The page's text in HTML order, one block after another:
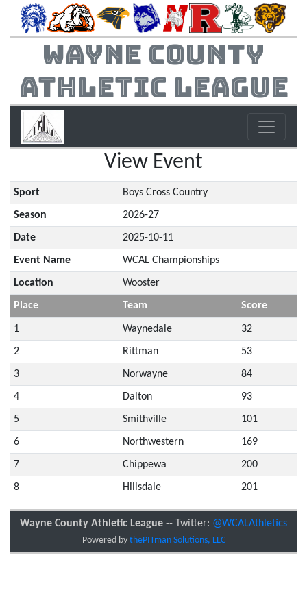
Wayne County
Athletic League
View Event
Sport Boys Cross Country
Season 2026-27
Date 2025-10-11
Event Name WCAL Championships
Location Wooster
Place Team Score
1 Waynedale 32
2 Rittman 53
3 Norwayne 84
4 Dalton 93
5 Smithville 101
6 Northwestern 169
7 Chippewa 200
8 Hillsdale 201
Wayne County Athletic League -- Twitter: @WCALAthletics
Powered by thePITman Solutions, LLC